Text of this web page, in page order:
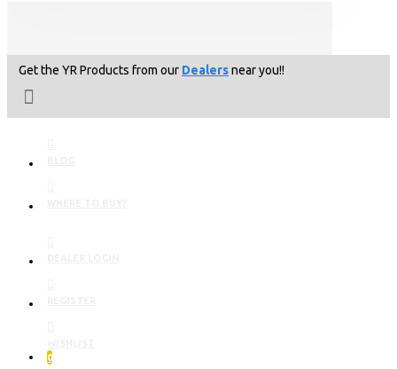
Get the YR Products from our Dealersnear you!!
0